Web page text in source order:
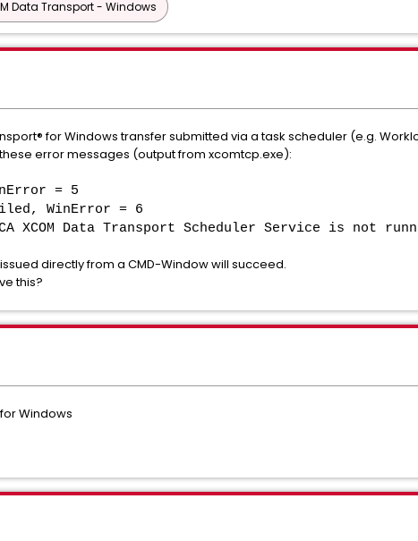
Data Transport - Windows
for Windows transfer submitted via a task scheduler (e.g.
error messages (output from xcomtcp.exe):
= 5
WinError = 6
CA XCOM Data Transport Scheduler Service is not
directly from a CMD-Window will succeed.
this?
Windows